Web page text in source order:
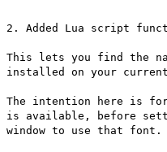
2. Added Lua script
This lets you find the
installed on your current
The intention here is
is available, before
window to use that font.